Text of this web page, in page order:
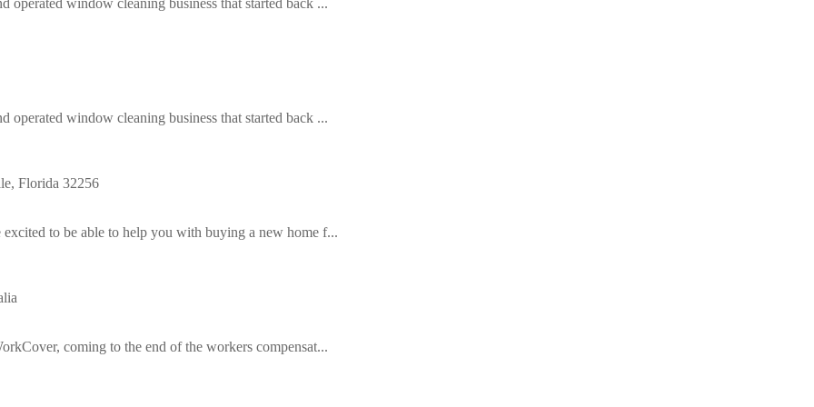
operated window cleaning business that started back ...
Florida 32256
to be able to help you with buying a new home f...
coming to the end of the workers compensat...